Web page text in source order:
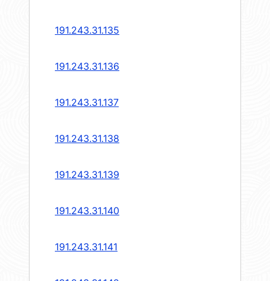
191.243.31.135
191.243.31.136
191.243.31.137
191.243.31.138
191.243.31.139
191.243.31.140
191.243.31.141